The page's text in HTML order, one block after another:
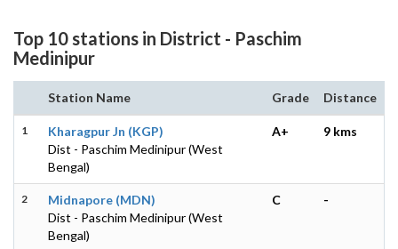
Top 10 stations in District - Paschim
Medinipur
Station Name Grade Distance
1
Kharagpur Jn (KGP)
Dist - Paschim Medinipur (West
Bengal)
A+ 9 kms
2
Midnapore (MDN)
Dist - Paschim Medinipur (West
Bengal)
C -